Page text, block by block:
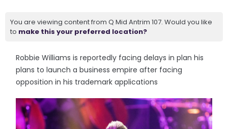
You are viewing content from Q Mid Antrim 107. Would you like
to make this your preferred location?
Robbie Williams is reportedly facing delays in plan his
plans to launch a business empire after facing
opposition in his trademark applications